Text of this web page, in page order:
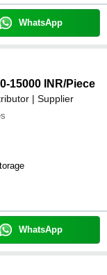
WhatsApp
15000 INR/Piece
| Supplier
WhatsApp